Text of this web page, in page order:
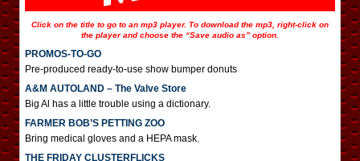
Click on the title to go to an mp3 player. To download the mp3, right-click on
the player and choose the “Save audio as” option.
PROMOS-TO-GO
Pre-produced ready-to-use show bumper donuts
A&M AUTOLAND – The Valve Store
Big Al has a little trouble using a dictionary.
FARMER BOB’S PETTING ZOO
Bring medical gloves and a HEPA mask.
THE FRIDAY CLUSTERFLICKS